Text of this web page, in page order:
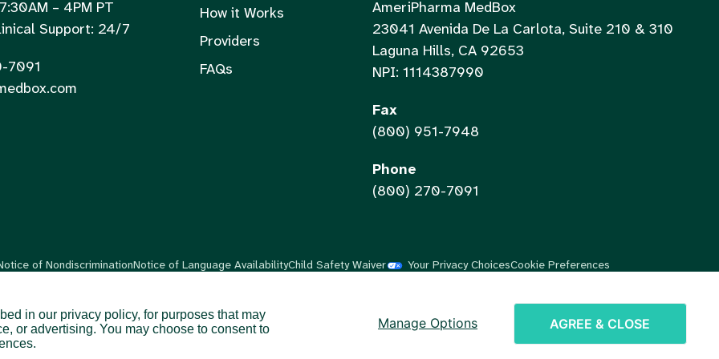
– 4PM PT
Support: 24/7
7091
How it Works
Providers
FAQs
AmeriPharma MedBox
23041 Avenida De La Carlota, Suite 210 & 310
Laguna Hills, CA 92653
NPI: 1114387990
Fax
(800) 951-7948
Phone
(800) 270-7091
of NondiscriminationNotice of Language AvailabilityChild Safety Waiver Your Privacy ChoicesCookie Preferences
are available in 48 US states and territories.
in our privacy policy, for purposes that may
or advertising. You may choose to consent to
Manage Options AGREE & CLOSE
Spanish
Chinese